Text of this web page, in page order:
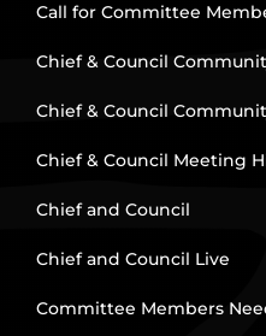
Call for Committee
Chief & Council
Chief & Council
Chief & Council Meeting
Chief and Council
Chief and Council Live
Committee Members